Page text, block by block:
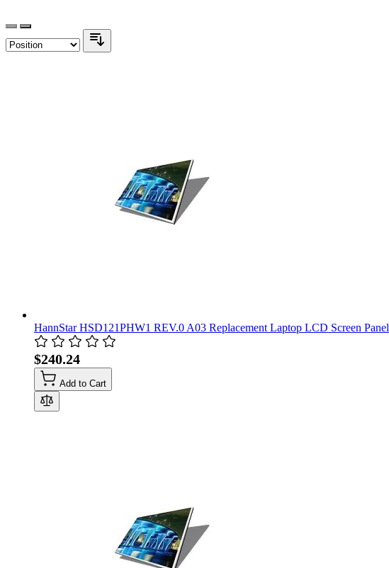
HannStar HSD121PHW1 REV.0 A03 Replacement Laptop LCD Screen Panel
$240.24
Add to Cart